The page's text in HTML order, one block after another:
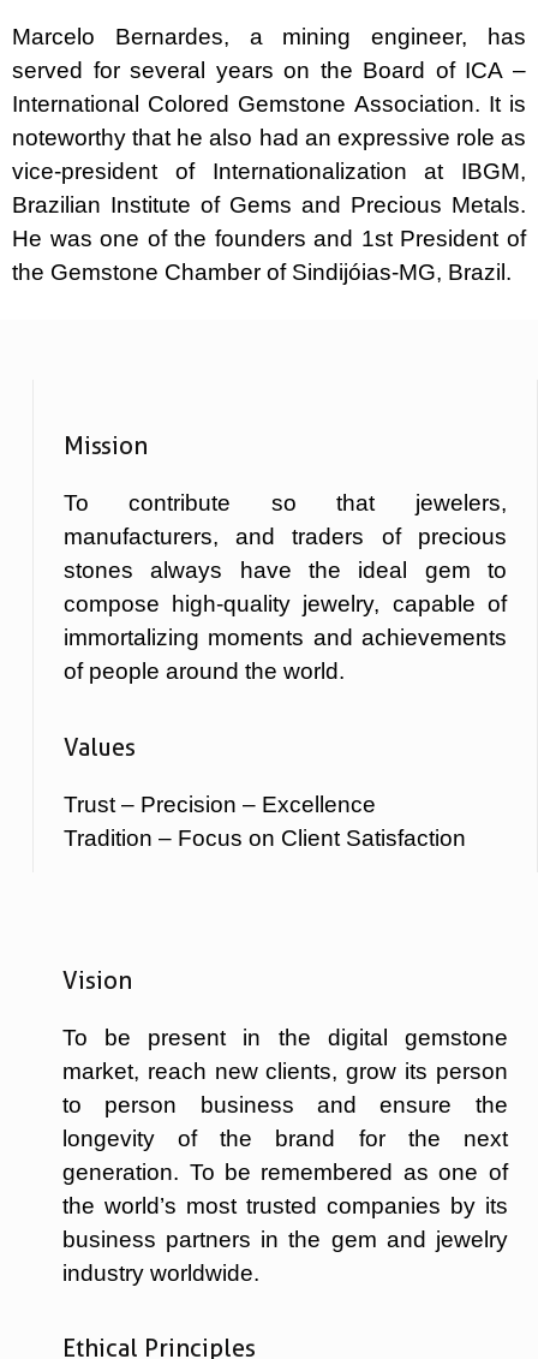
Marcelo Bernardes, a mining engineer, has
served for several years on the Board of ICA –
International Colored Gemstone Association. It is
noteworthy that he also had an expressive role as
vice-president of Internationalization at IBGM,
Brazilian Institute of Gems and Precious Metals.
He was one of the founders and 1st President of
the Gemstone Chamber of Sindijóias-MG, Brazil.
Mission
To contribute so that jewelers,
manufacturers, and traders of precious
stones always have the ideal gem to
compose high-quality jewelry, capable of
immortalizing moments and achievements
of people around the world.
Values
Trust – Precision – Excellence
Tradition – Focus on Client Satisfaction
Vision
To be present in the digital gemstone
market, reach new clients, grow its person
to person business and ensure the
longevity of the brand for the next
generation. To be remembered as one of
the world’s most trusted companies by its
business partners in the gem and jewelry
industry worldwide.
Ethical Principles